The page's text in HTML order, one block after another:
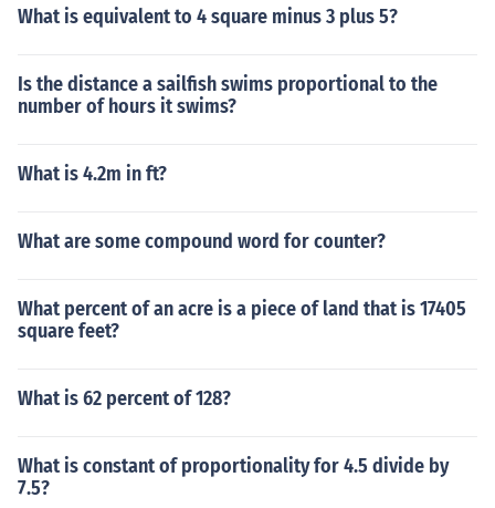
What is equivalent to 4 square minus 3 plus 5?
Is the distance a sailfish swims proportional to the
number of hours it swims?
What is 4.2m in ft?
What are some compound word for counter?
What percent of an acre is a piece of land that is 17405
square feet?
What is 62 percent of 128?
What is constant of proportionality for 4.5 divide by
7.5?